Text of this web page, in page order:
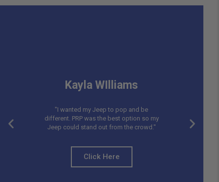
Kayla WIlliams
"I wanted my Jeep to pop and be
different. PRP was the best option so my
Jeep could stand out from the crowd."
Click Here